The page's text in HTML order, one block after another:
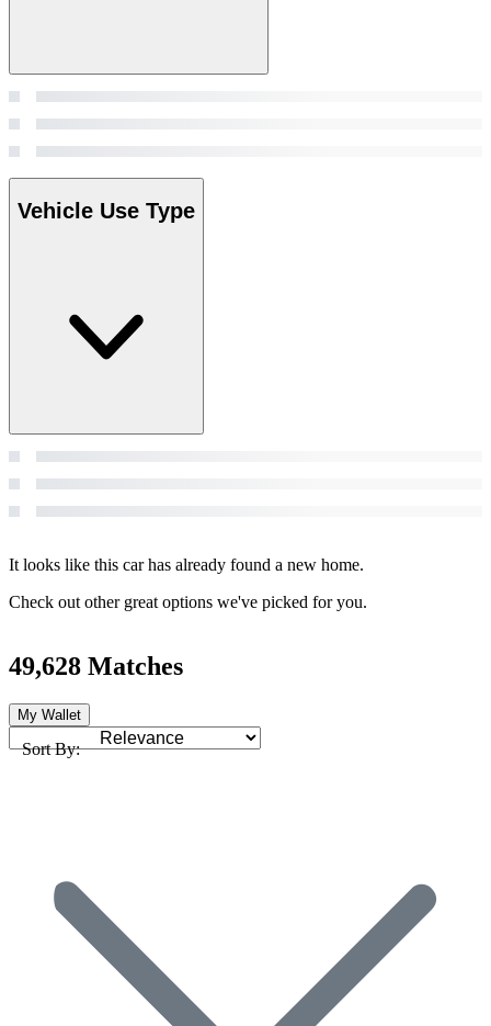
Vehicle Use Type
It looks like this car has already found a new home.
Check out other great options we've picked for you.
49,628 Matches
My Wallet
Sort By: